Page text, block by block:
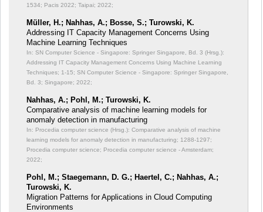
1534; Pacis 2022; Taipai; 2022;
Müller, H.; Nahhas, A.; Bosse, S.; Turowski, K.
Addressing IT Capacity Management Concerns Using
Machine Learning Techniques
In: SN Computer Science - Singapore: Springer Singapore, Bd. 3 (Hrsg.):
Addressing IT Capacity Management Concerns Using Machine Learning
Techniques; 1-15; SN Computer Science - Singapore: Springer Singapore,
Bd. 3; Singapore; 2022;
Nahhas, A.; Pohl, M.; Turowski, K.
Comparative analysis of machine learning models for
anomaly detection in manufacturing
In: Procedia computer science (Hrsg.): Comparative analysis of machine
learning models for anomaly detection in manufacturing; 1288-1297;
Procedia computer science; Procedia computer science - Amsterdam;
2022;
Pohl, M.; Staegemann, D. G.; Haertel, C.; Nahhas, A.;
Turowski, K.
Migration Patterns for Applications in Cloud Computing
Environments